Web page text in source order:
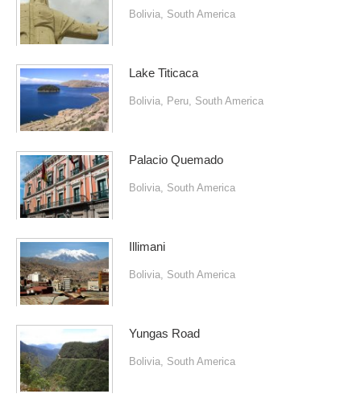
Bolivia South America
Lake Titicaca
Bolivia Peru South America
Palacio Quemado
Bolivia South America
Illimani
Bolivia South America
Yungas Road
Bolivia South America